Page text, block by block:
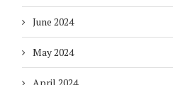
June 2024
May 2024